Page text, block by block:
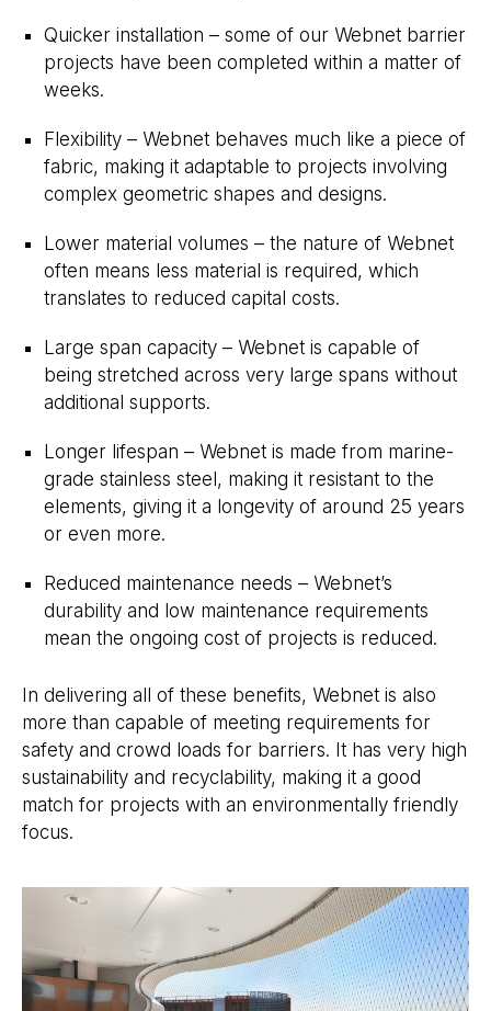
Quicker installation – some of our Webnet barrier
projects have been completed within a matter of
weeks.
Flexibility – Webnet behaves much like a piece of
fabric, making it adaptable to projects involving
complex geometric shapes and designs.
Lower material volumes – the nature of Webnet
often means less material is required, which
translates to reduced capital costs.
Large span capacity – Webnet is capable of
being stretched across very large spans without
additional supports.
Longer lifespan – Webnet is made from marine-
grade stainless steel, making it resistant to the
elements, giving it a longevity of around 25 years
or even more.
Reduced maintenance needs – Webnet’s
durability and low maintenance requirements
mean the ongoing cost of projects is reduced.
In delivering all of these benefits, Webnet is also
more than capable of meeting requirements for
safety and crowd loads for barriers. It has very high
sustainability and recyclability, making it a good
match for projects with an environmentally friendly
focus.